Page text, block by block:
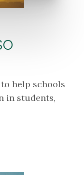
to help schools
in students,